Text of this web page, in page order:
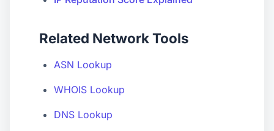
Related Network Tools
ASN Lookup
WHOIS Lookup
DNS Lookup